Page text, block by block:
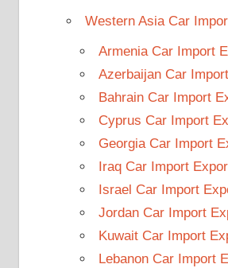
Western Asia Car
Armenia Car Import
Azerbaijan Car
Bahrain Car Import
Cyprus Car Import
Georgia Car Import
Iraq Car Import
Israel Car Import
Jordan Car Import
Kuwait Car Import
Lebanon Car Import